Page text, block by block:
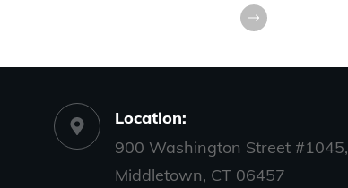
Location:
900 Washington Street #1045,
Middletown, CT 06457